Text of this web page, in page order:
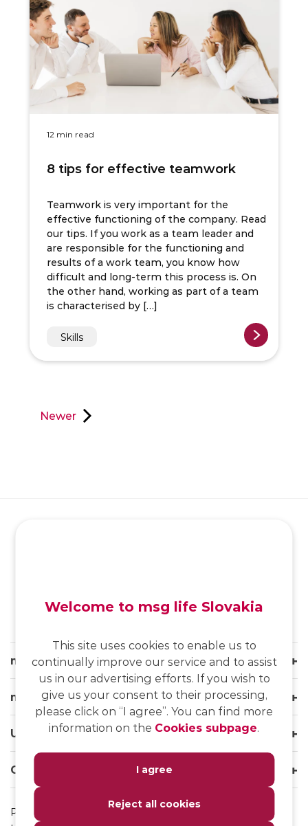
12 min read
8 tips for effective teamwork
Teamwork is very important for the
effective functioning of the company. Read
our tips. If you work as a team leader and
are responsible for the functioning and
results of a work team, you know how
difficult and long-term this process is. On
the other hand, working as part of a team
is characterised by […]
Skills
Newer
msg life Slovakia
msg life Group
Useful links
Our websites
Privacy Policy
Welcome to msg life Slovakia
This site uses cookies to enable us to
continually improve our service and to assist
us in our advertising efforts. If you wish to
give us your consent to their processing,
please click on “I agree”. You can find more
information on the Cookies subpage.
I agree
Reject all cookies